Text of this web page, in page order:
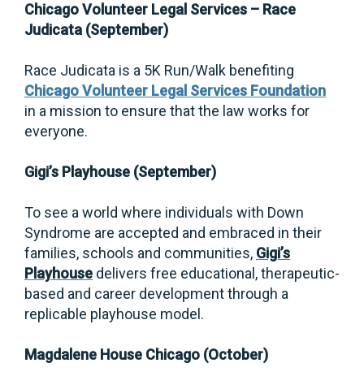
Chicago Volunteer Legal Services – Race
Judicata (September)
Race Judicata is a 5K Run/Walk benefiting
Chicago Volunteer Legal Services Foundation
in a mission to ensure that the law works for
everyone.
Gigi’s Playhouse (September)
To see a world where individuals with Down
Syndrome are accepted and embraced in their
families, schools and communities, Gigi’s
Playhouse delivers free educational, therapeutic-
based and career development through a
replicable playhouse model.
Magdalene House Chicago (October)